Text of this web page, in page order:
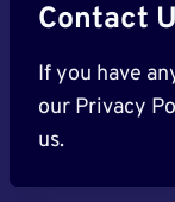
Contact
If you have
our Privacy
us.